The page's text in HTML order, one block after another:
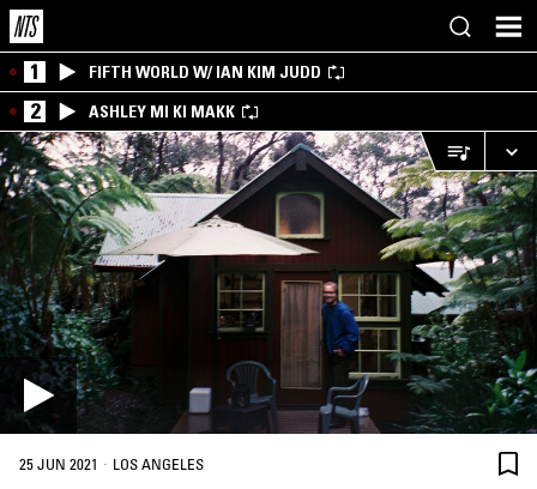
1 FIFTH WORLD W/ IAN KIM JUDD
2 ASHLEY MI KI MAKK
25 JUN 2021 · LOS ANGELES